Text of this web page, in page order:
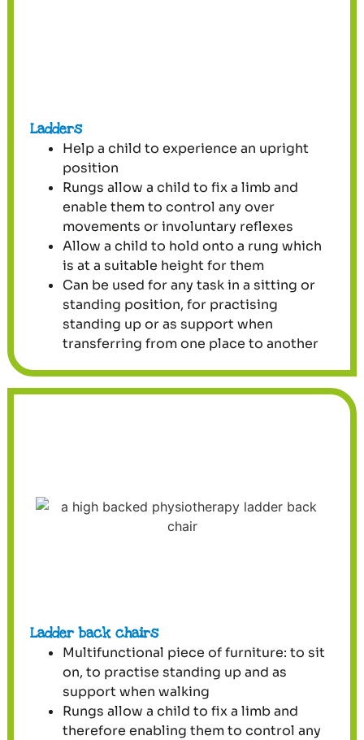
Ladders
Help a child to experience an upright
position
Rungs allow a child to fix a limb and
enable them to control any over
movements or involuntary reflexes
Allow a child to hold onto a rung which
is at a suitable height for them
Can be used for any task in a sitting or
standing position, for practising
standing up or as support when
transferring from one place to another
Ladder back chairs
Multifunctional piece of furniture: to sit
on, to practise standing up and as
support when walking
Rungs allow a child to fix a limb and
therefore enabling them to control any